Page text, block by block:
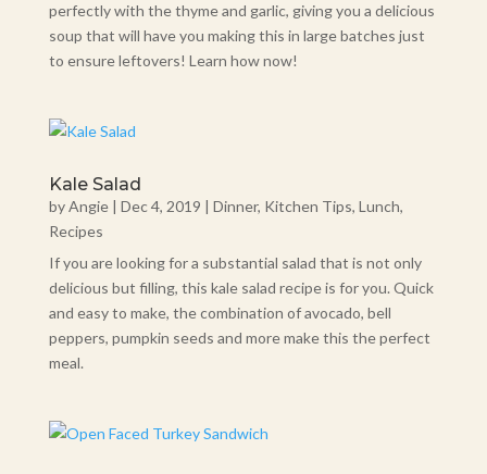
perfectly with the thyme and garlic, giving you a delicious
soup that will have you making this in large batches just
to ensure leftovers! Learn how now!
Kale Salad
byAngie| Dec 4, 2019 | Dinner, Kitchen Tips, Lunch,
Recipes
If you are looking for a substantial salad that is not only
delicious but filling, this kale salad recipe is for you. Quick
and easy to make, the combination of avocado, bell
peppers, pumpkin seeds and more make this the perfect
meal.